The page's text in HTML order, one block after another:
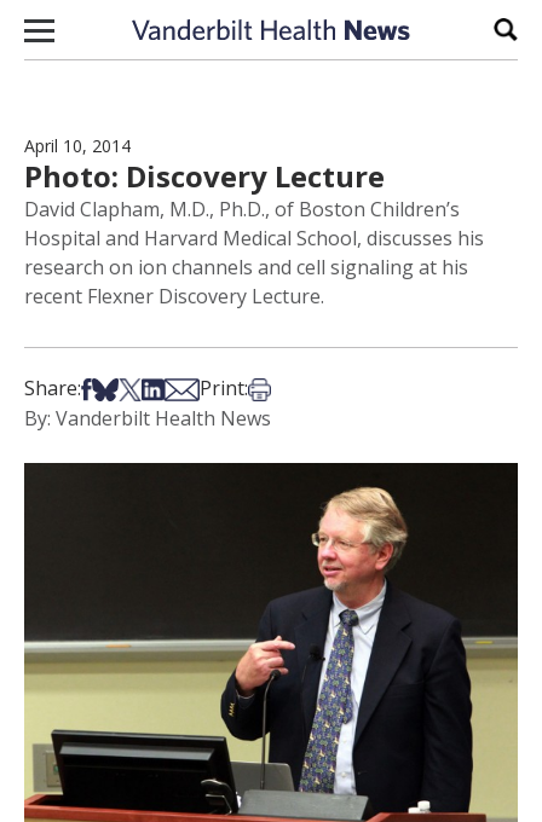
Skip to content
April 10, 2014
Photo: Discovery Lecture
David Clapham, M.D., Ph.D., of Boston Children’s
Hospital and Harvard Medical School, discusses his
research on ion channels and cell signaling at his
recent Flexner Discovery Lecture.
Share:Share on Facebook
Share on Bsky
Share on X
Share on LinkedIn
Share via Email
Print:Print this article
By: Vanderbilt Health News